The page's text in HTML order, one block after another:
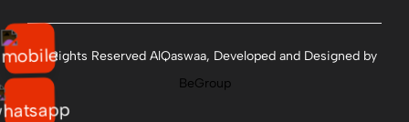
All Rights Reserved AlQaswaa, Developed and Designed by
BeGroup